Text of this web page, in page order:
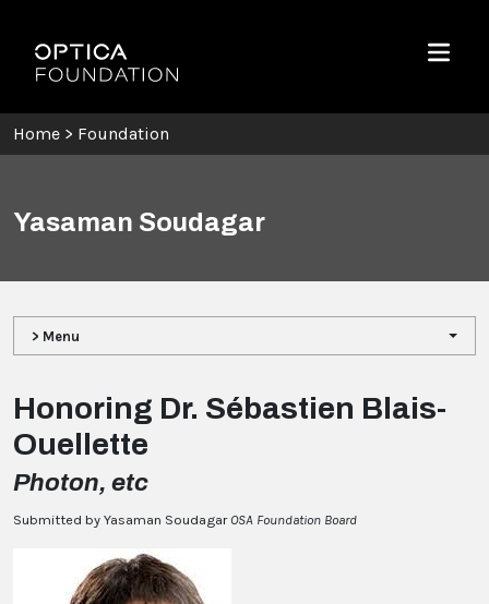
Optica Foundation
Menu
Home > Foundation
Yasaman Soudagar
> Menu
Honoring Dr. Sébastien Blais-
Ouellette
Photon, etc
Submitted by Yasaman Soudagar OSA Foundation Board